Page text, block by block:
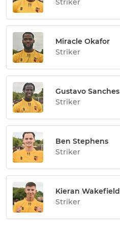
Striker
Miracle Okafor
Striker
Gustavo Sanches
Striker
Ben Stephens
Striker
Kieran Wakefield
Striker